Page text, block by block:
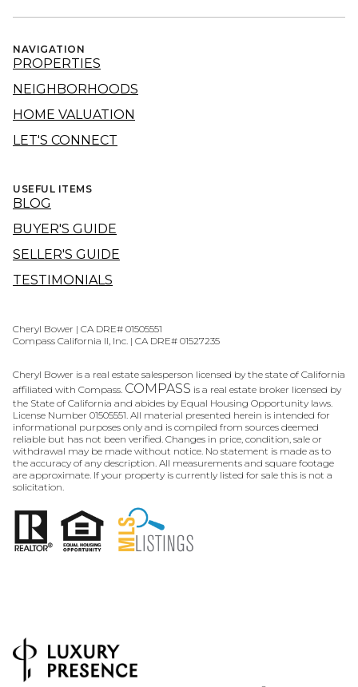
NAVIGATION
PROPERTIES
NEIGHBORHOODS
HOME VALUATION
LET'S CONNECT
USEFUL ITEMS
BLOG
BUYER'S GUIDE
SELLER'S GUIDE
TESTIMONIALS
Cheryl Bower | CA DRE# 01505551
Compass California II, Inc. | CA DRE# 01527235
Cheryl Bower is a real estate salesperson licensed by the state of California
affiliated with Compass. COMPASS is a real estate broker licensed by
the State of California and abides by Equal Housing Opportunity laws.
License Number 01505551. All material presented herein is intended for
informational purposes only and is compiled from sources deemed
reliable but has not been verified. Changes in price, condition, sale or
withdrawal may be made without notice. No statement is made as to
the accuracy of any description. All measurements and square footage
are approximate. If your property is currently listed for sale this is not a
solicitation.